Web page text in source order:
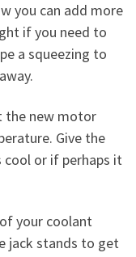
you can add more
if you need to
a squeezing to
the new motor
Give the
or if perhaps it
your coolant
jack stands to get